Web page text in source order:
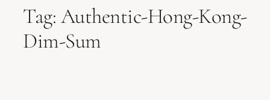
Tag: Authentic-Hong-Kong-
Dim-Sum